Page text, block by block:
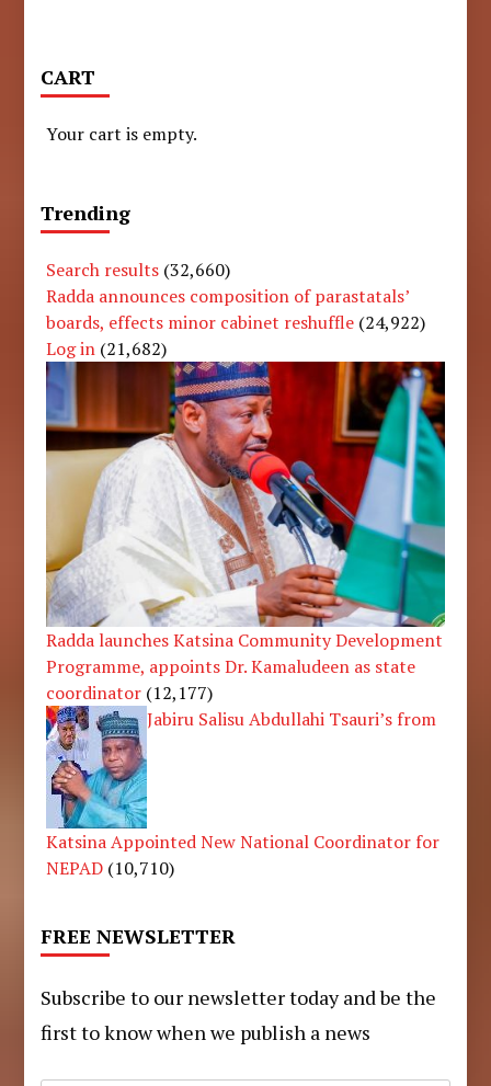
CART
Your cart is empty.
Trending
Search results (32,660)
Radda announces composition of parastatals’
boards, effects minor cabinet reshuffle (24,922)
Log in (21,682)
Radda launches Katsina Community Development
Programme, appoints Dr. Kamaludeen as state
coordinator (12,177)
Jabiru Salisu Abdullahi Tsauri’s from
Katsina Appointed New National Coordinator for
NEPAD (10,710)
FREE NEWSLETTER
Subscribe to our newsletter today and be the
first to know when we publish a news